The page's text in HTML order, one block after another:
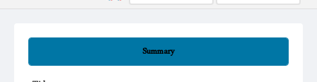
Summary